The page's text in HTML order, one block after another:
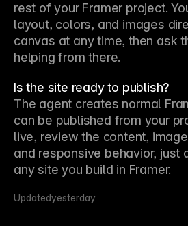
rest of your Framer project.
layout, colors, and images
canvas at any time, then ask
helping from there.
Is the site ready to publish?
The agent creates normal
can be published from your
live, review the content,
and responsive behavior, just
any site you build in Framer.
Updatedyesterday